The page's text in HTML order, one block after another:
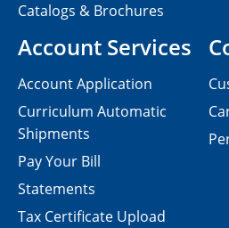
Catalogs & Brochures
Account Services
Account Application
Curriculum Automatic
Shipments
Pay Your Bill
Statements
Tax Certificate Upload